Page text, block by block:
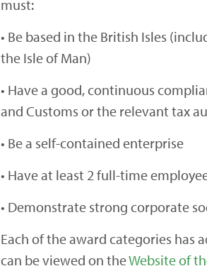
must:
• Be based in the British Isles
the Isle of Man)
• Have a good, continuous
and Customs or the relevant tax
• Be a self-contained enterprise
• Have at least 2 full-time
• Demonstrate strong corporate
Each of the award categories
can be viewed on theWebsite of